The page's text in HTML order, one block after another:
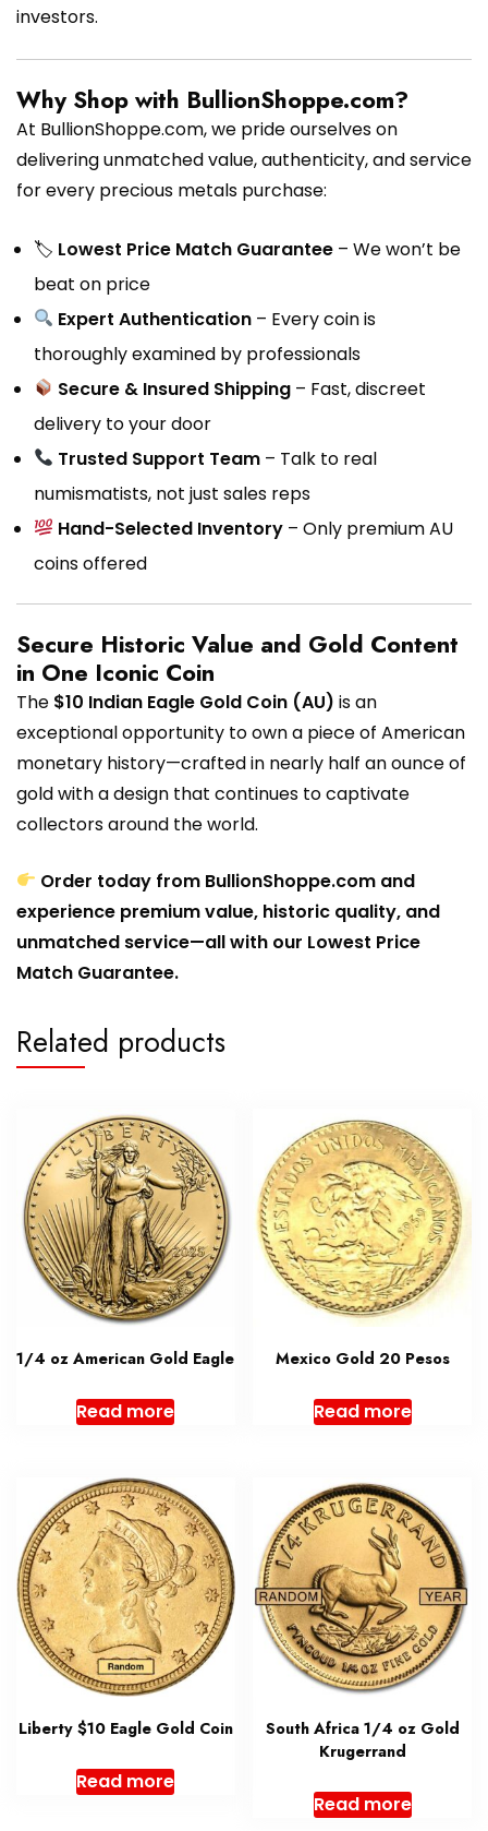
investors.
Why Shop with BullionShoppe.com?
At BullionShoppe.com, we pride ourselves on
delivering unmatched value, authenticity, and service
for every precious metals purchase:
🏷 Lowest Price Match Guarantee – We won’t be
beat on price
Expert Authentication – Every coin is
thoroughly examined by professionals
Secure & Insured Shipping – Fast, discreet
delivery to your door
Trusted Support Team – Talk to real
numismatists, not just sales reps
Hand-Selected Inventory – Only premium AU
coins offered
Secure Historic Value and Gold Content
in One Iconic Coin
The $10 Indian Eagle Gold Coin (AU) is an
exceptional opportunity to own a piece of American
monetary history—crafted in nearly half an ounce of
gold with a design that continues to captivate
collectors around the world.
Order today from BullionShoppe.com and
experience premium value, historic quality, and
unmatched service—all with our Lowest Price
Match Guarantee.
Related products
1/4 oz American Gold Eagle
Read more
Mexico Gold 20 Pesos
Read more
Liberty $10 Eagle Gold Coin
Read more
South Africa 1/4 oz Gold
Krugerrand
Read more